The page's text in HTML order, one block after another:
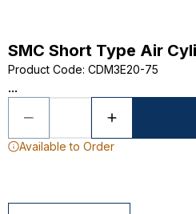
SMC Short Type Air
Product Code: CDM3E20-75
...
Available to Order